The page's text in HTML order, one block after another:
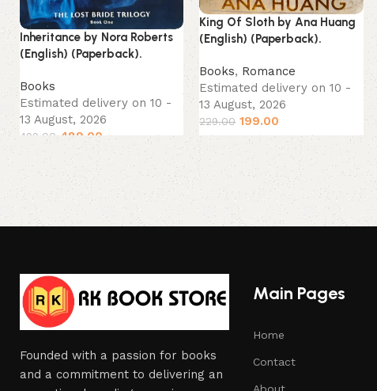
Inheritance by Nora Roberts
(English) (Paperback).
Books
Estimated delivery on 10 -
13 August, 2026
499.00 489.00
King Of Sloth by Ana Huang
(English) (Paperback).
Books, Romance
Estimated delivery on 10 -
13 August, 2026
229.00 199.00
Founded with a passion for books
and a commitment to delivering an
Main Pages
Home
Contact